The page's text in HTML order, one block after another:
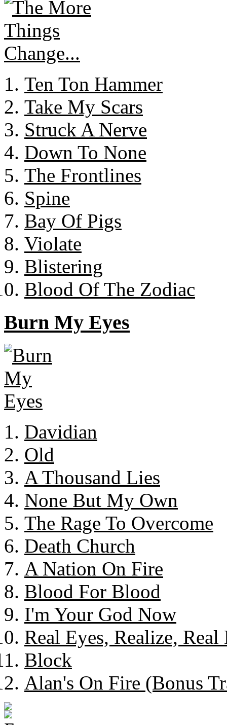
Ten Ton Hammer
Take My Scars
Struck A Nerve
Down To None
The Frontlines
Spine
Bay Of Pigs
Violate
Blistering
Blood Of The Zodiac
Burn My Eyes
Davidian
Old
A Thousand Lies
None But My Own
The Rage To Overcome
Death Church
A Nation On Fire
Blood For Blood
I'm Your God Now
Real Eyes, Realize, Real
Block
Alan's On Fire (Bonus